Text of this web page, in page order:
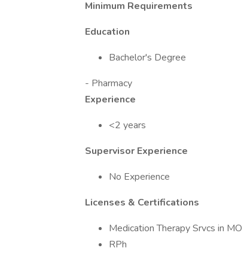
Minimum Requirements
Education
Bachelor's Degree
- Pharmacy
Experience
<2 years
Supervisor Experience
No Experience
Licenses & Certifications
Medication Therapy Srvcs in MO
RPh